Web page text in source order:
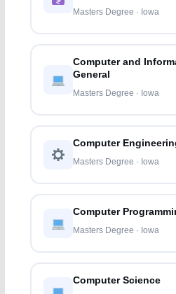
Masters Degree · Iowa
Computer and
General
Masters Degree · Iowa
Computer
Masters Degree · Iowa
Computer
Masters Degree · Iowa
Computer Science